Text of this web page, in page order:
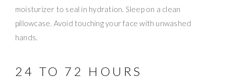
moisturizer to seal in hydration. Sleep on a clean
pillowcase. Avoid touching your face with unwashed
hands.
24 TO 72 HOURS